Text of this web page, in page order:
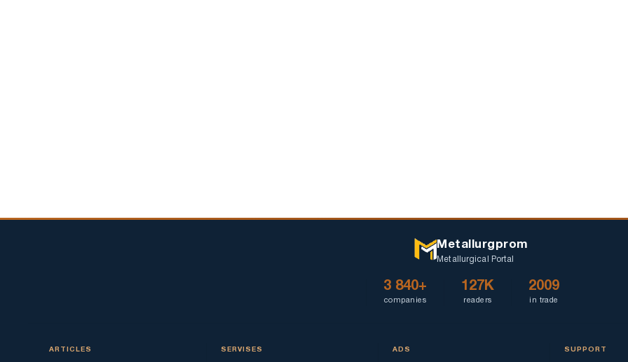
Metallurgprom
Metallurgical Portal
3 840+
companies
127K
readers
2009
in trade
ARTICLES SERVISES ADS SUPPORT